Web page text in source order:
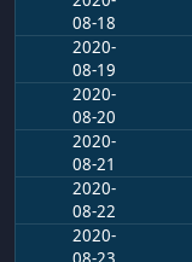
08-18
2020-
08-19
2020-
08-20
2020-
08-21
2020-
08-22
2020-